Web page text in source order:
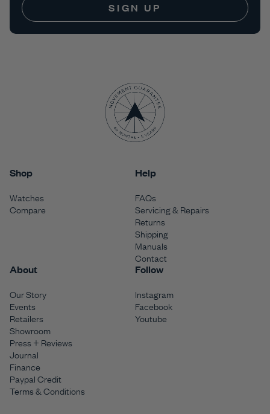
SIGN UP
Shop
Watches
Compare
Help
FAQs
Servicing & Repairs
Returns
Shipping
Manuals
Contact
About
Our Story
Events
Retailers
Showroom
Press + Reviews
Journal
Finance
Paypal Credit
Terms & Conditions
Follow
Instagram
Facebook
Youtube